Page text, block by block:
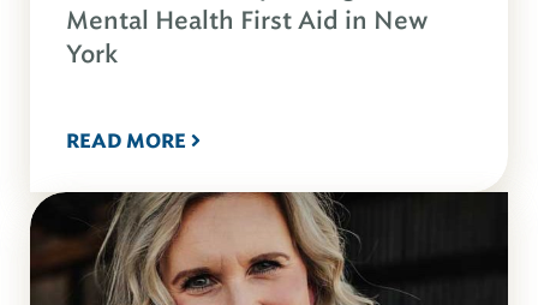
Mental Health First Aid in New
York
READ MORE